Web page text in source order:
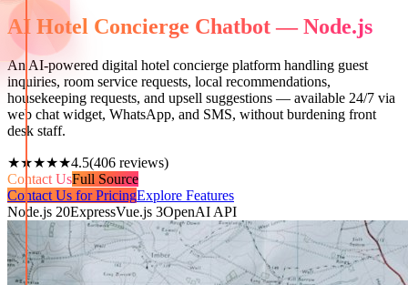
AI Hotel Concierge Chatbot — Node.js
An AI-powered digital hotel concierge platform handling guest
inquiries, room service requests, local recommendations,
housekeeping requests, and upsell suggestions — available 24/7 via
web chat widget, WhatsApp, and SMS, without burdening front
desk staff.
★★★★★4.5(406 reviews)
Contact UsFull Source
Contact Us for PricingExplore Features
Node.js 20ExpressVue.js 3OpenAI API